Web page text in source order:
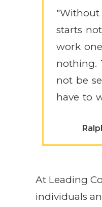
starts
work
nothing.
not be
have to
At Leading
individuals